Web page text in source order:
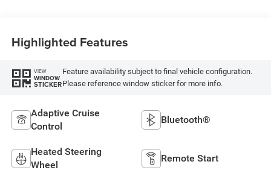
Highlighted Features
VIEW
WINDOW
STICKER
Feature availability subject to final vehicle configuration.
Please reference window sticker for more info.
Adaptive Cruise
Control
Bluetooth®
Heated Steering
Wheel
Remote Start